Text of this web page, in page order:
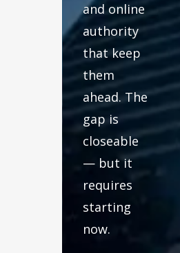
and online
authority
that keep
them
ahead. The
gap is
closeable
— but it
requires
starting
now.